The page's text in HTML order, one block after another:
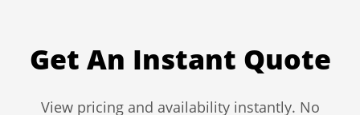
Get An Instant Quote
View pricing and availability instantly. No